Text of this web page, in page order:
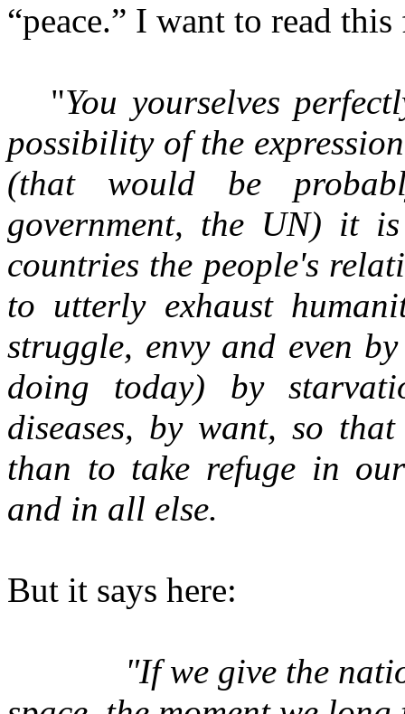
“peace.” I want to read
"You yourselves
possibility of the
(that would be
government, the UN) it
countries the people's
to utterly exhaust
struggle, envy and even
doing today) by
diseases, by want, so
than to take refuge in
and in all else.
But it says here:
"If we give the